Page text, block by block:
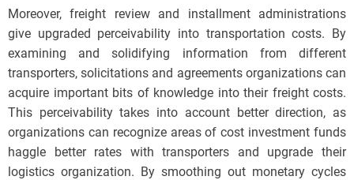
Moreover, freight review and installment administrations
give upgraded perceivability into transportation costs. By
examining and solidifying information from different
transporters, solicitations and agreements organizations can
acquire important bits of knowledge into their freight costs.
This perceivability takes into account better direction, as
organizations can recognize areas of cost investment funds
haggle better rates with transporters and upgrade their
logistics organization. By smoothing out monetary cycles